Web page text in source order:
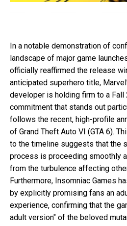
In a notable demonstration of
landscape of major game
officially reaffirmed the release
anticipated superhero title,
developer is holding firm to a Fall
commitment that stands out
follows the recent, high-profile
of Grand Theft Auto VI (GTA 6).
to the timeline suggests that the
process is proceeding smoothly
from the turbulence affecting
Furthermore, Insomniac Games
by explicitly promising fans an
experience, confirming that the
adult version" of the beloved